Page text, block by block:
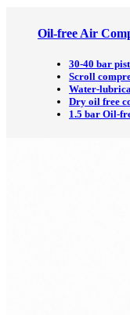
Oil-free Air
30-40 bar
Scroll
Water-
Dry oil free
1.5 bar Oil-